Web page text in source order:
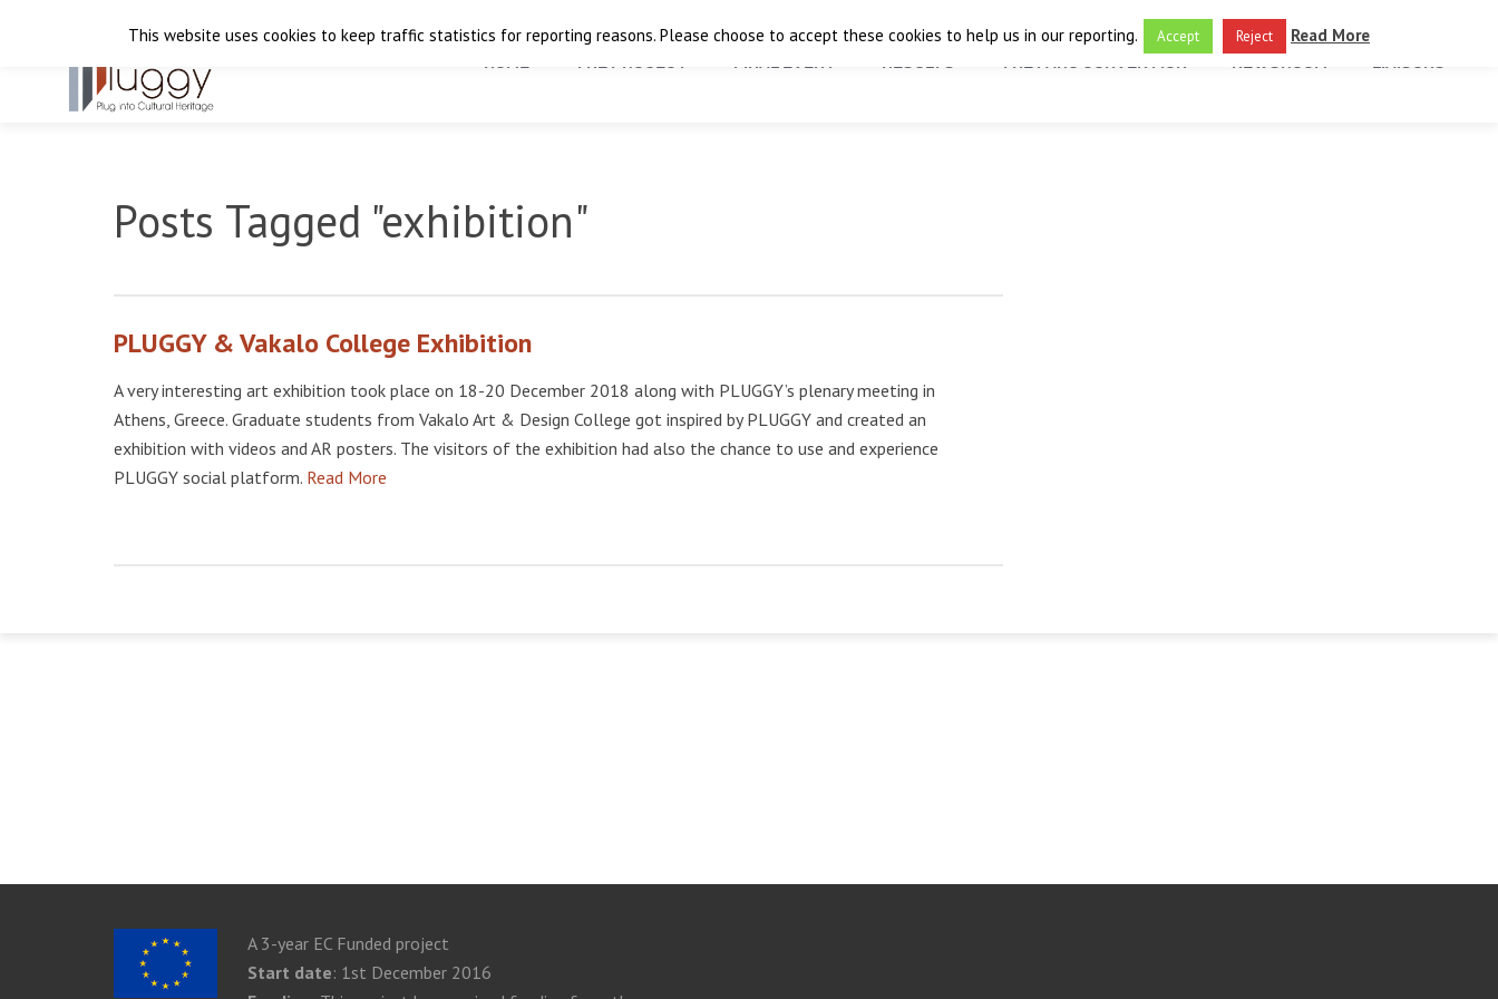
THE FARO CONVENTION NEWSROOM
Posts Tagged "exhibition"
PLUGGY & Vakalo College Exhibition
A very interesting art exhibition took place on 18-20 December 2018 along with PLUGGY’s plenary meeting in
Athens, Greece. Graduate students from Vakalo Art & Design College got inspired by PLUGGY and created an
exhibition with videos and AR posters. The visitors of the exhibition had also the chance to use and experience
PLUGGY social platform. Read More
A 3-year EC Funded project
Start date: 1st December 2016
This website uses cookies to keep traffic statistics for reporting reasons. Please choose to accept these cookies to help us in our reporting. Accept Reject Read More